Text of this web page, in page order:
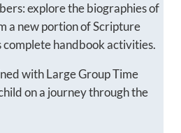
explore the biographies of
a new portion of Scripture
handbook activities.
with Large Group Time
on a journey through the